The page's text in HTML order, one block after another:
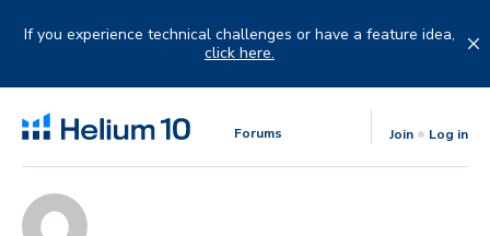
If you experience technical challenges or have a feature idea,
click here.
Forums Join Log in